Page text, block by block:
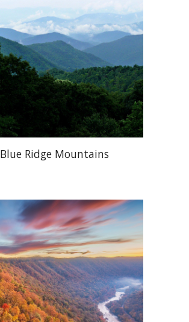
Blue Ridge Mountains